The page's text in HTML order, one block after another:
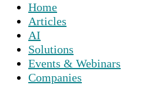
Home
Articles
AI
Solutions
Events & Webinars
Companies